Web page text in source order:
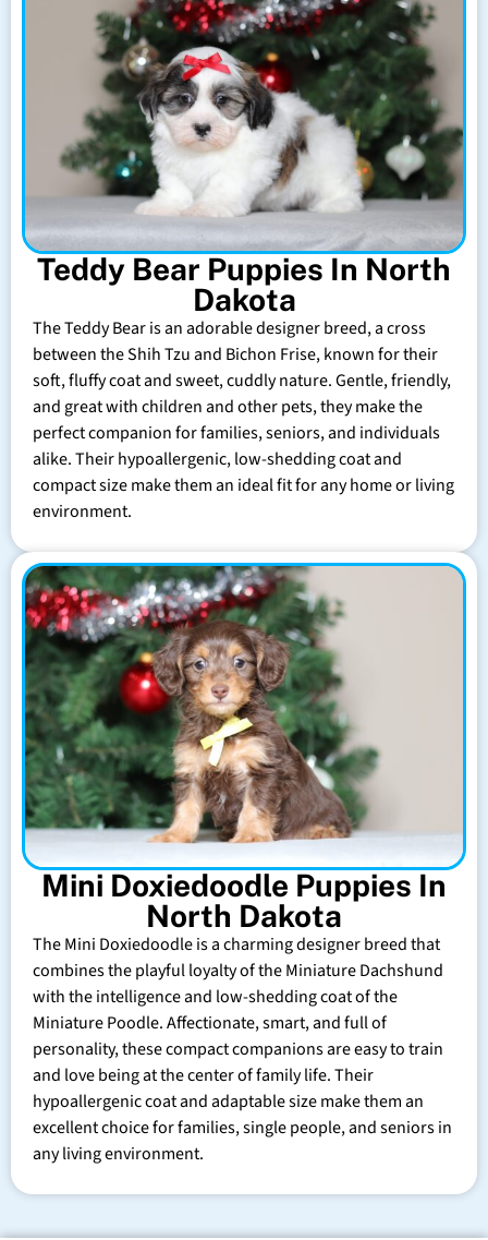
Teddy Bear Puppies In North
Dakota
The Teddy Bear is an adorable designer breed, a cross
between the Shih Tzu and Bichon Frise, known for their
soft, fluffy coat and sweet, cuddly nature. Gentle, friendly,
and great with children and other pets, they make the
perfect companion for families, seniors, and individuals
alike. Their hypoallergenic, low-shedding coat and
compact size make them an ideal fit for any home or living
environment.
Mini Doxiedoodle Puppies In
North Dakota
The Mini Doxiedoodle is a charming designer breed that
combines the playful loyalty of the Miniature Dachshund
with the intelligence and low-shedding coat of the
Miniature Poodle. Affectionate, smart, and full of
personality, these compact companions are easy to train
and love being at the center of family life. Their
hypoallergenic coat and adaptable size make them an
excellent choice for families, single people, and seniors in
any living environment.